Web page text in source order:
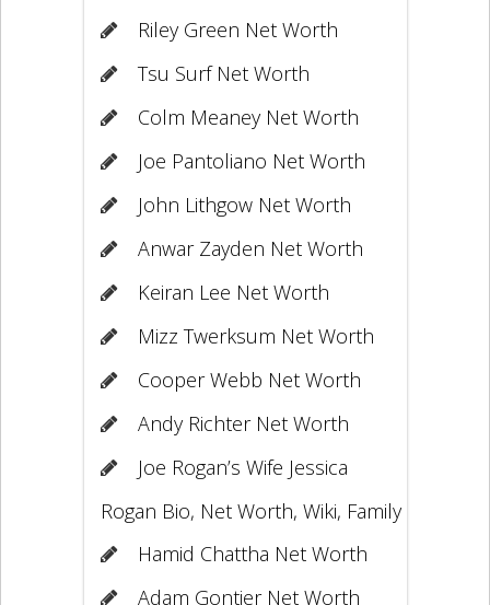
Riley Green Net Worth
Tsu Surf Net Worth
Colm Meaney Net Worth
Joe Pantoliano Net Worth
John Lithgow Net Worth
Anwar Zayden Net Worth
Keiran Lee Net Worth
Mizz Twerksum Net Worth
Cooper Webb Net Worth
Andy Richter Net Worth
Joe Rogan’s Wife Jessica
Rogan Bio, Net Worth, Wiki, Family
Hamid Chattha Net Worth
Adam Gontier Net Worth